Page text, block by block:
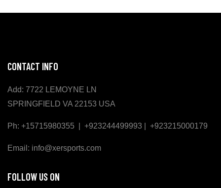
CONTACT INFO
Add: 7722 LEMOYNE LN
SPRINGFIELD VA 22153 USA
Ph: +15715980355 | +923244499993 | +923215000179
Email: info@xersports.com
FOLLOW US ON